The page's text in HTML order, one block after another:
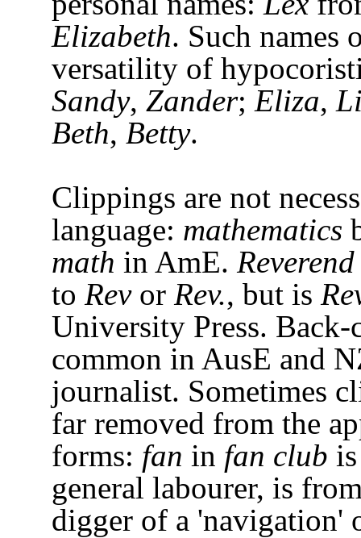
Elizabeth. Such names
versatility of
Sandy, Zander; Eliza,
Beth, Betty.
Clippings are not
language: mathematics
math in AmE. Reverend
to Revor Rev., but is
University Press.
common in AusE and
journalist. Sometimes
far removed from the
forms: fan in fan club
general labourer, is
digger of a 'navigation'